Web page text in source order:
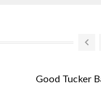
Good Tucker